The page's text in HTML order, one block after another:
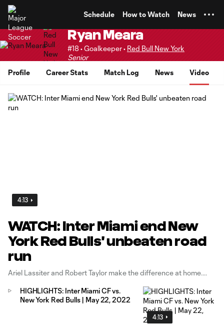
Schedule How to Watch News
Ryan Meara
#18 • Goalkeeper • Red Bull New York
Senior
Profile
Career Stats Match Log News Video
4:13
WATCH: Inter Miami end New
York Red Bulls' unbeaten road
run
Ariel Lassiter and Robert Taylor make the difference at home.
4:13
HIGHLIGHTS: Inter Miami CF vs.
New York Red Bulls | May 22, 2022